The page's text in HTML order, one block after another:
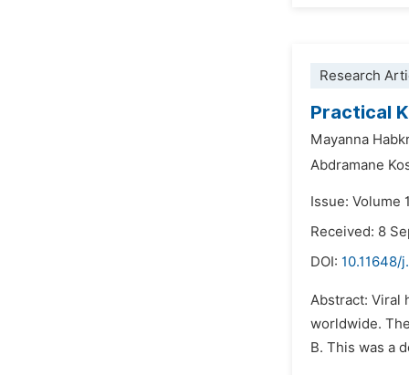
Research
Practical
Mayanna
Abdramane
Issue: Volume
Received: 8
DOI: 10.11648/
Abstract: Viral
worldwide.
B. This was a